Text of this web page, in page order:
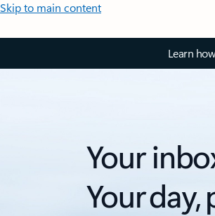
Skip to main content
Learn
Your
Your day,